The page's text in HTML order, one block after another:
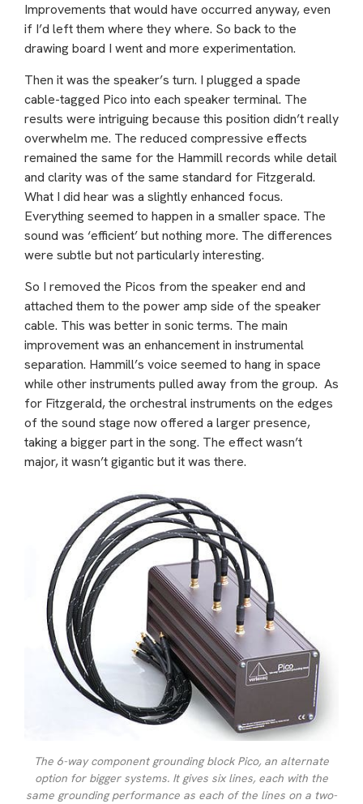
Improvements that would have occurred anyway, even
if I’d left them where they where. So back to the
drawing board I went and more experimentation.
Then it was the speaker’s turn. I plugged a spade
cable-tagged Pico into each speaker terminal. The
results were intriguing because this position didn’t really
overwhelm me. The reduced compressive effects
remained the same for the Hammill records while detail
and clarity was of the same standard for Fitzgerald.
What I did hear was a slightly enhanced focus.
Everything seemed to happen in a smaller space. The
sound was ‘efficient’ but nothing more. The differences
were subtle but not particularly interesting.
So I removed the Picos from the speaker end and
attached them to the power amp side of the speaker
cable. This was better in sonic terms. The main
improvement was an enhancement in instrumental
separation. Hammill’s voice seemed to hang in space
while other instruments pulled away from the group. As
for Fitzgerald, the orchestral instruments on the edges
of the sound stage now offered a larger presence,
taking a bigger part in the song. The effect wasn’t
major, it wasn’t gigantic but it was there.
The 6-way component grounding block Pico, an alternate
option for bigger systems. It gives six lines, each with the
same grounding performance as each of the lines on a two-